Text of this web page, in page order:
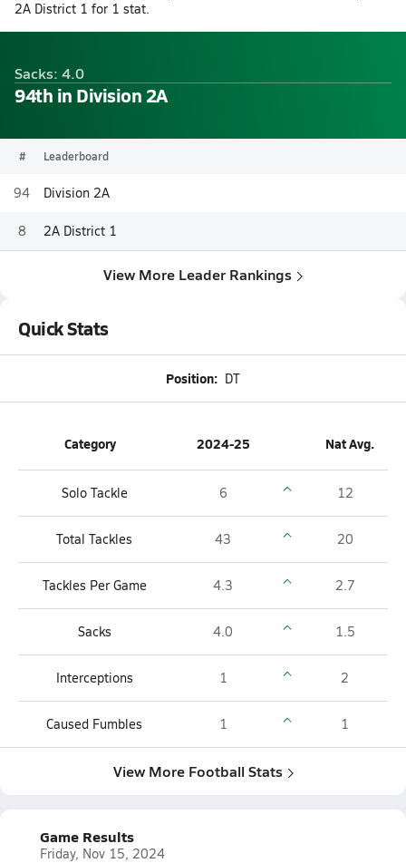
2A District 1 for 1 stat.
Sacks: 4.0
94th in Division 2A
# Leaderboard
94 Division 2A
8 2A District 1
View More Leader Rankings
Quick Stats
Position: DT
Category 2024-25 Nat Avg.
Solo Tackle 6 12
Total Tackles 43 20
Tackles Per Game 4.3 2.7
Sacks 4.0 1.5
Interceptions 1 2
Caused Fumbles 1 1
View More Football Stats
Game Results
Friday, Nov 15, 2024